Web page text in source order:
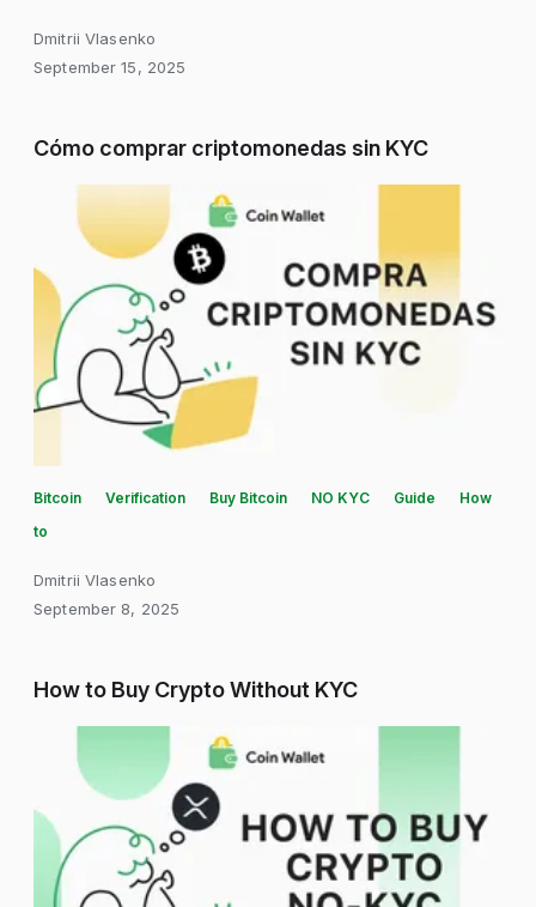
Dmitrii Vlasenko
September 15, 2025
Cómo comprar criptomonedas sin KYC
Bitcoin Verification Buy Bitcoin NO KYC Guide
How
to
Dmitrii Vlasenko
September 8, 2025
How to Buy Crypto Without KYC